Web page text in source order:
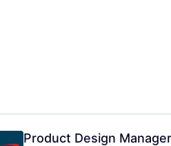
Product Design